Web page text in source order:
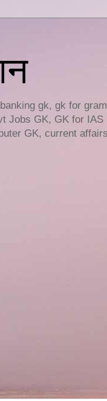
gk, gk for
GK, GK for
GK, current